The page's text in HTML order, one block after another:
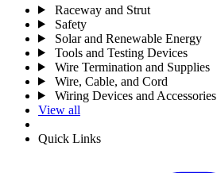
Raceway and Strut
Safety
Solar and Renewable Energy
Tools and Testing Devices
Wire Termination and Supplies
Wire, Cable, and Cord
Wiring Devices and Accessories
View all
Quick Links